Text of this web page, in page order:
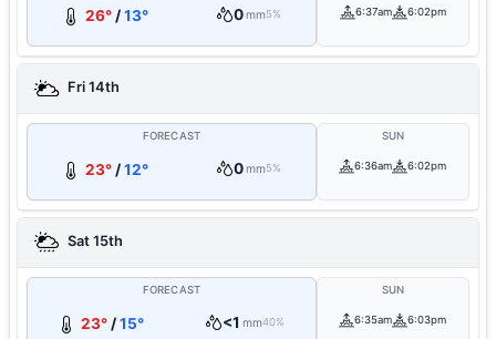
26°/13° 0mm5% 6:37am 6:02pm
Fri 14th
FORECAST
23°/12° 0mm5%
SUN
6:36am 6:02pm
Sat 15th
FORECAST
23° /15° <1 mm40%
SUN
6:35am 6:03pm